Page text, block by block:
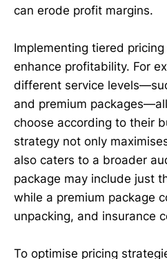
can erode profit margins.
Implementing tiered
enhance profitability. For
different service
and premium
choose according to their
strategy not only
also caters to a broader
package may include just
while a premium package
unpacking, and insurance
To optimise pricing